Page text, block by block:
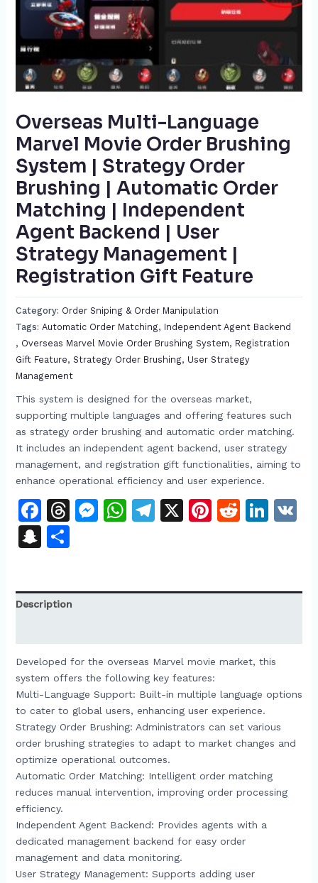
Overseas Multi-Language
Marvel Movie Order Brushing
System | Strategy Order
Brushing | Automatic Order
Matching | Independent
Agent Backend | User
Strategy Management |
Registration Gift Feature​
Category: Order Sniping & Order Manipulation
Tags: Automatic Order Matching​​, Independent Agent Backend​
, Overseas Marvel Movie Order Brushing System​, Registration
Gift Feature, Strategy Order Brushing​, User Strategy
Management​
This system is designed for the overseas market,
supporting multiple languages and offering features such
as strategy order brushing and automatic order matching.
It includes an independent agent backend, user strategy
management, and registration gift functionalities, aiming to
enhance operational efficiency and user experience.​
Facebook
Threads
Messenger
WhatsApp
Telegram
X Pinterest
Reddit
Snapchat
Share
Description
Developed for the overseas Marvel movie market, this
system offers the following key features:​
Multi-Language Support: Built-in multiple language options
to cater to global users, enhancing user experience.​
Strategy Order Brushing: Administrators can set various
order brushing strategies to adapt to market changes and
optimize operational outcomes.​
Automatic Order Matching: Intelligent order matching
reduces manual intervention, improving order processing
efficiency.​
Independent Agent Backend: Provides agents with a
dedicated management backend for easy order
management and data monitoring.​
User Strategy Management: Supports adding user